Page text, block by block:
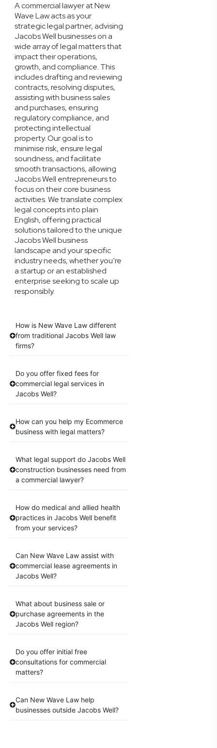
A commercial lawyer at New
Wave Law acts as your
strategic legal partner, advising
Jacobs Well businesses on a
wide array of legal matters that
impact their operations,
growth, and compliance. This
includes drafting and reviewing
contracts, resolving disputes,
assisting with business sales
and purchases, ensuring
regulatory compliance, and
protecting intellectual
property. Our goal is to
minimise risk, ensure legal
soundness, and facilitate
smooth transactions, allowing
Jacobs Well entrepreneurs to
focus on their core business
activities. We translate complex
legal concepts into plain
English, offering practical
solutions tailored to the unique
Jacobs Well business
landscape and your specific
industry needs, whether you’re
a startup or an established
enterprise seeking to scale up
responsibly.
How is New Wave Law different
from traditional Jacobs Well law
firms?
Do you offer fixed fees for
commercial legal services in
Jacobs Well?
How can you help my Ecommerce
business with legal matters?
What legal support do Jacobs Well
construction businesses need from
a commercial lawyer?
How do medical and allied health
practices in Jacobs Well benefit
from your services?
Can New Wave Law assist with
commercial lease agreements in
Jacobs Well?
What about business sale or
purchase agreements in the
Jacobs Well region?
Do you offer initial free
consultations for commercial
matters?
Can New Wave Law help
businesses outside Jacobs Well?